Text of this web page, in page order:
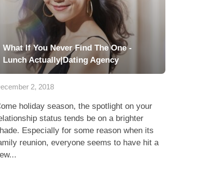
What If You Never Find The One -
Lunch Actually|Dating Agency
2, 2018
holiday season, the spotlight on your
status tends be on a brighter
Especially for some reason when its
reunion, everyone seems to have hit a